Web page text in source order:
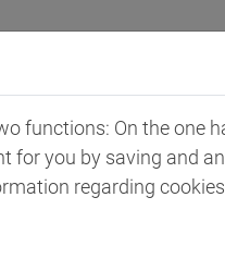
Industries Markets &
functions: On the
for you by saving and
regarding